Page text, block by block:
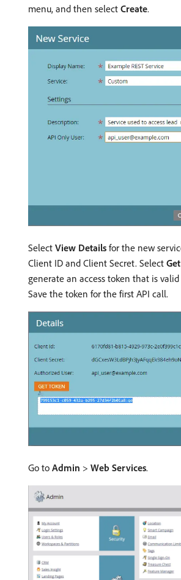
menu, and then select Create.
Select View Details for the new
Client ID and Client Secret. Select
generate an access token that is
Save the token for the first API call.
Go to Admin > Web Services.